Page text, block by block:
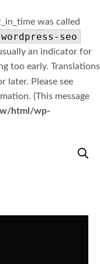
was called
wordpress-seo
an indicator for
too early. Translations
later. Please see
(This message
html/wp-